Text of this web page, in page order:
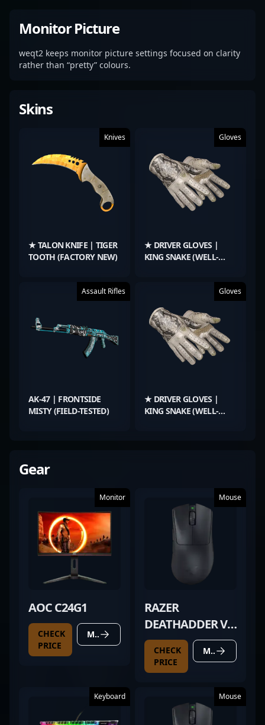
Monitor Picture
weqt2 keeps monitor picture settings focused on clarity
rather than “pretty” colours.
Skins
Knives
★ TALON KNIFE | TIGER
TOOTH (FACTORY NEW)
Gloves
★ DRIVER GLOVES |
KING SNAKE (WELL-
Assault Rifles
AK-47 | FRONTSIDE
MISTY (FIELD-TESTED)
Gloves
★ DRIVER GLOVES |
KING SNAKE (WELL-
Gear
Monitor
AOC C24G1
CHECK
PRICE
MORE DETAILS
Mouse
RAZER
DEATHADDER V3
PRO BLACK
CHECK
PRICE
MORE DETAILS
Keyboard Mouse